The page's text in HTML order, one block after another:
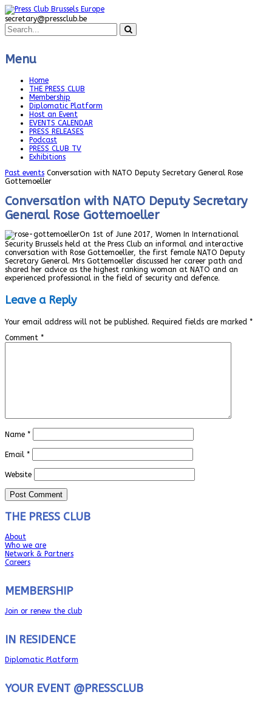
secretary@pressclub.be
Menu
Home
THE PRESS CLUB
Membership
Diplomatic Platform
Host an Event
EVENTS CALENDAR
PRESS RELEASES
Podcast
PRESS CLUB TV
Exhibitions
Past events Conversation with NATO Deputy Secretary General Rose
Gottemoeller
Conversation with NATO Deputy Secretary
General Rose Gottemoeller
On 1st of June 2017, Women In International
Security Brussels held at the Press Club an informal and interactive
conversation with Rose Gottemoeller, the first female NATO Deputy
Secretary General. Mrs Gottemoeller discussed her career path and
shared her advice as the highest ranking woman at NATO and an
experienced professional in the field of security and defence.
Leave a Reply
Your email address will not be published. Required fields are marked *
Comment *
Name *
Email *
Website
THE PRESS CLUB
About
Who we are
Network & Partners
Careers
MEMBERSHIP
Join or renew the club
IN RESIDENCE
Diplomatic Platform
YOUR EVENT @PRESSCLUB